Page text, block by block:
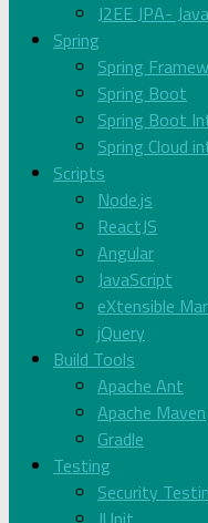
J2EE JPA-
Spring
Spring
Spring Boot
Spring Boot
Spring Cloud
Scripts
Node.js
ReactJS
Angular
JavaScript
eXtensible
jQuery
Build Tools
Apache Ant
Apache Maven
Gradle
Testing
Security